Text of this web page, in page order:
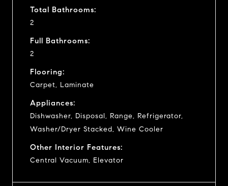
Total Bathrooms:
2
Full Bathrooms:
2
Flooring:
Carpet, Laminate
Appliances:
Dishwasher, Disposal, Range, Refrigerator,
Washer/Dryer Stacked, Wine Cooler
Other Interior Features:
Central Vacuum, Elevator